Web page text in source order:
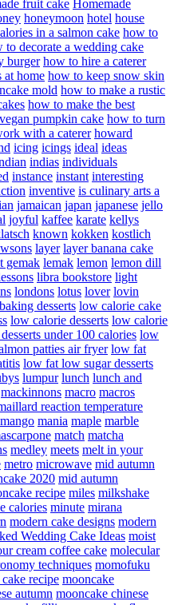
fruit cake Homemade
honeymoon hotel house
in a salmon cake how to
to decorate a wedding cake
burger how to hire a caterer
home how to keep snow skin
mold how to make a rustic
how to make the best
pumpkin cake how to turn
with a caterer howard
icing icings ideal ideas
indias individuals
instance instant interesting
inventive is culinary arts a
jamaican japan japanese jello
joyful kaffee karate kellys
known kokken kostlich
layer layer banana cake
gemak lemak lemon lemon dill
libra bookstore light
londons lotus lover lovin
desserts low calorie cake
low calorie desserts low calorie
under 100 calories low
patties air fryer low fat
low fat low sugar desserts
lumpur lunch lunch and
mackinnons macro macros
reaction temperature
mango mania maple marble
match matcha
medley meets melt in your
metro microwave mid autumn
2020 mid autumn
recipe miles milkshake
calories minute mirana
modern cake designs modern
Wedding Cake Ideas moist
cream coffee cake molecular
techniques momofuku
recipe mooncake
autumn mooncake chinese